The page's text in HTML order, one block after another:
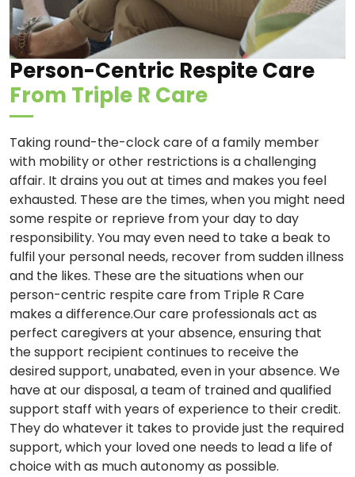
Person-Centric Respite Care
From Triple R Care
Taking round-the-clock care of a family member
with mobility or other restrictions is a challenging
affair. It drains you out at times and makes you feel
exhausted. These are the times, when you might need
some respite or reprieve from your day to day
responsibility. You may even need to take a beak to
fulfil your personal needs, recover from sudden illness
and the likes. These are the situations when our
person-centric respite care from Triple R Care
makes a difference.Our care professionals act as
perfect caregivers at your absence, ensuring that
the support recipient continues to receive the
desired support, unabated, even in your absence. We
have at our disposal, a team of trained and qualified
support staff with years of experience to their credit.
They do whatever it takes to provide just the required
support, which your loved one needs to lead a life of
choice with as much autonomy as possible.